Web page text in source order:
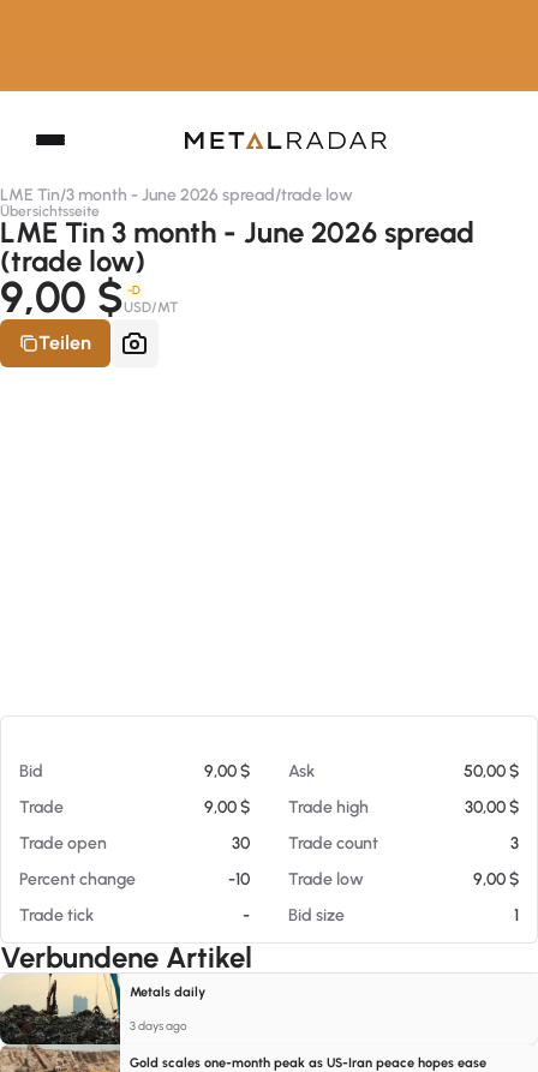
LME Tin/3 month - June 2026 spread/trade low
Übersichtsseite
LME Tin 3 month - June 2026 spread
(trade low)
9,00 $ -D
USD/MT
Teilen
Bid 9,00 $ Ask
50,00 $
Trade
9,00 $ Trade high
30,00 $
Trade open
30 Trade count
3
Percent change
-10 Trade low
9,00 $
Trade tick
- Bid size 1
Verbundene Artikel
Metals daily
3 days ago
Gold scales one-month peak as US-Iran peace hopes ease